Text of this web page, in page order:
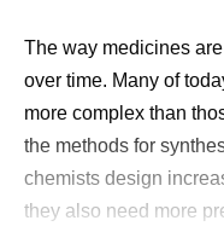
The way medicines
over time. Many of
more complex than
the methods for
chemists design
they also need more